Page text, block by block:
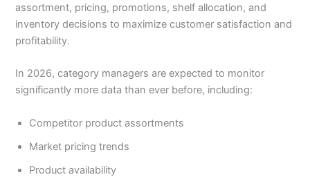
assortment, pricing, promotions, shelf allocation, and
inventory decisions to maximize customer satisfaction and
profitability.
In 2026, category managers are expected to monitor
significantly more data than ever before, including:
Competitor product assortments
Market pricing trends
Product availability